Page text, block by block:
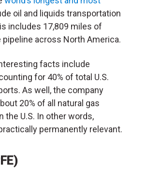
oil and liquids transportation
includes 17,809 miles of
pipeline across North America.
facts include
for 40% of total U.S.
As well, the company
20% of all natural gas
the U.S. In other words,
permanently relevant.